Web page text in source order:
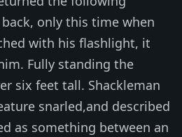
only this time when
with his flashlight, it
Fully standing the
six feet tall. Shackleman
snarled,and described
as something between an